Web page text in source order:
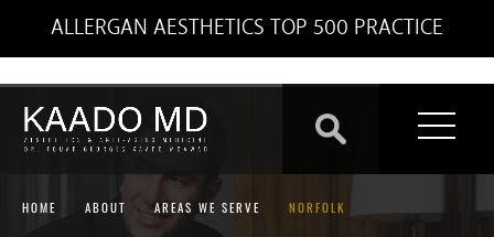
HOME ABOUT AREAS WE SERVE NORFOLK
ALLERGAN AESTHETICS TOP 500 PRACTICE